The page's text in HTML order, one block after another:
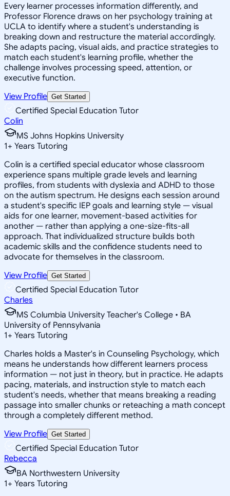
Every learner processes information differently, and
Professor Florence draws on her psychology training at
UCLA to identify where a student's understanding is
breaking down and restructure the material accordingly.
She adapts pacing, visual aids, and practice strategies to
match each student's learning profile, whether the
challenge involves processing speed, attention, or
executive function.
View Profile Get Started
Certified Special Education Tutor
Colin
MS Johns Hopkins University
1+ Years Tutoring
Colin is a certified special educator whose classroom
experience spans multiple grade levels and learning
profiles, from students with dyslexia and ADHD to those
on the autism spectrum. He designs each session around
a student's specific IEP goals and learning style — visual
aids for one learner, movement-based activities for
another — rather than applying a one-size-fits-all
approach. That individualized structure builds both
academic skills and the confidence students need to
advocate for themselves in the classroom.
View Profile Get Started
Certified Special Education Tutor
Charles
MS Columbia University Teacher's College • BA
University of Pennsylvania
1+ Years Tutoring
Charles holds a Master's in Counseling Psychology, which
means he understands how different learners process
information — not just in theory, but in practice. He adapts
pacing, materials, and instruction style to match each
student's needs, whether that means breaking a reading
passage into smaller chunks or reteaching a math concept
through a completely different method.
View Profile Get Started
Certified Special Education Tutor
Rebecca
BA Northwestern University
1+ Years Tutoring